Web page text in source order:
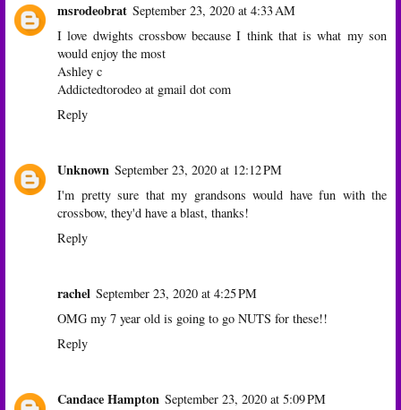
msrodeobrat September 23, 2020 at 4:33 AM
I love dwights crossbow because I think that is what my son
would enjoy the most
Ashley c
Addictedtorodeo at gmail dot com
Reply
Unknown September 23, 2020 at 12:12 PM
I'm pretty sure that my grandsons would have fun with the
crossbow, they'd have a blast, thanks!
Reply
rachel September 23, 2020 at 4:25 PM
OMG my 7 year old is going to go NUTS for these!!
Reply
Candace Hampton September 23, 2020 at 5:09 PM